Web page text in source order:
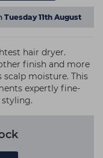
Tuesday 11th August
hair dryer.
finish and more
scalp moisture. This
expertly fine-